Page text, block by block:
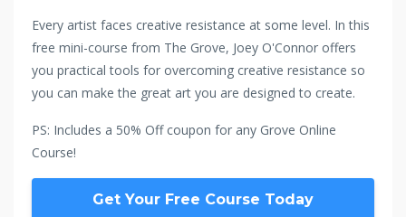
Every artist faces creative resistance at some level. In this
free mini-course from The Grove, Joey O'Connor offers
you practical tools for overcoming creative resistance so
you can make the great art you are designed to create.
PS: Includes a 50% Off coupon for any Grove Online
Course!
Get Your Free Course Today